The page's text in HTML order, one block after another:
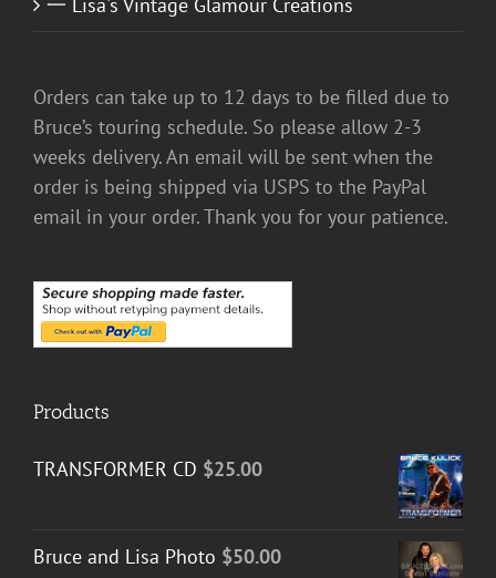
Orders can take up to 12 days to be filled due to
Bruce’s touring schedule. So please allow 2-3
weeks delivery. An email will be sent when the
order is being shipped via USPS to the PayPal
email in your order. Thank you for your patience.
Products
TRANSFORMER CD $25.00
Bruce and Lisa Photo $50.00